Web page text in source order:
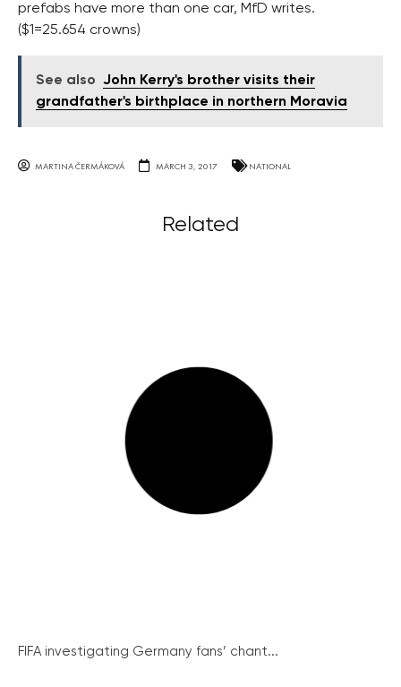
prefabs have more than one car, MfD writes.
($1=25.654 crowns)
See also John Kerry's brother visits their
grandfather's birthplace in northern Moravia
MARTINA ČERMÁKOVÁ MARCH 3, 2017 NATIONAL
Related
FIFA investigating Germany fans’ chant...